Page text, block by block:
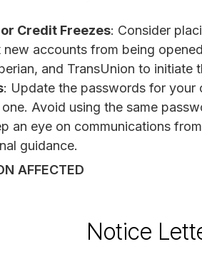
Credit Freezes: Consider
accounts from being
and TransUnion to initiate
: Update the passwords for your
Avoid using the same
an eye on communications
guidance.
AFFECTED
Notice